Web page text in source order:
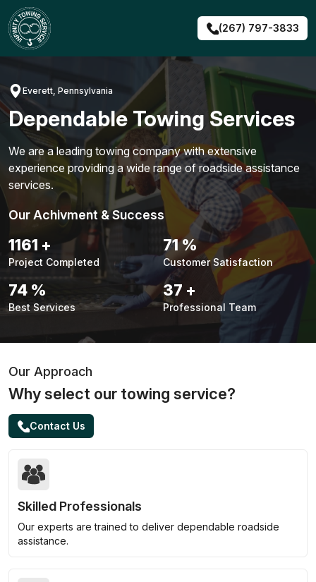
Skip
to
content
(267) 797-3833
Everett, Pennsylvania
Dependable Towing Services
We are a leading towing company with extensive
experience providing a wide range of roadside assistance
services.
Our Achivment & Success
1487+
Project Completed
90%
Customer Satisfaction
94 %
Best Services
48 +
Professional Team
Our Approach
Why select our towing service?
Contact Us
Skilled Professionals
Our experts are trained to deliver dependable roadside
assistance.